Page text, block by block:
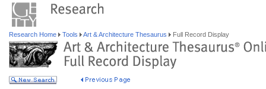
Research Home Tools Art & Architecture Thesaurus Full Record Display